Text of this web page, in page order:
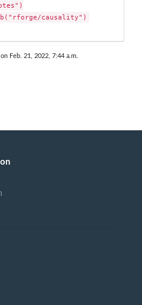
causality")
Feb. 21, 2022, 7:44 a.m.